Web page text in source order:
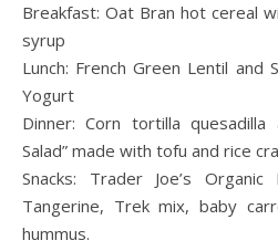
Breakfast: Oat Bran hot cereal
syrup
Lunch: French Green Lentil and
Yogurt
Dinner: Corn tortilla quesadilla
Salad” made with tofu and rice
Snacks: Trader Joe’s
Tangerine, Trek mix, baby
hummus.